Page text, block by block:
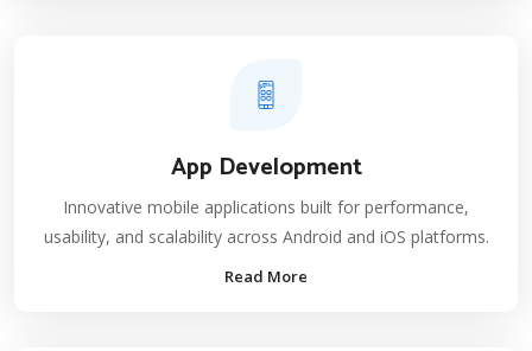
App Development
Innovative mobile applications built for performance,
usability, and scalability across Android and iOS platforms.
Read More